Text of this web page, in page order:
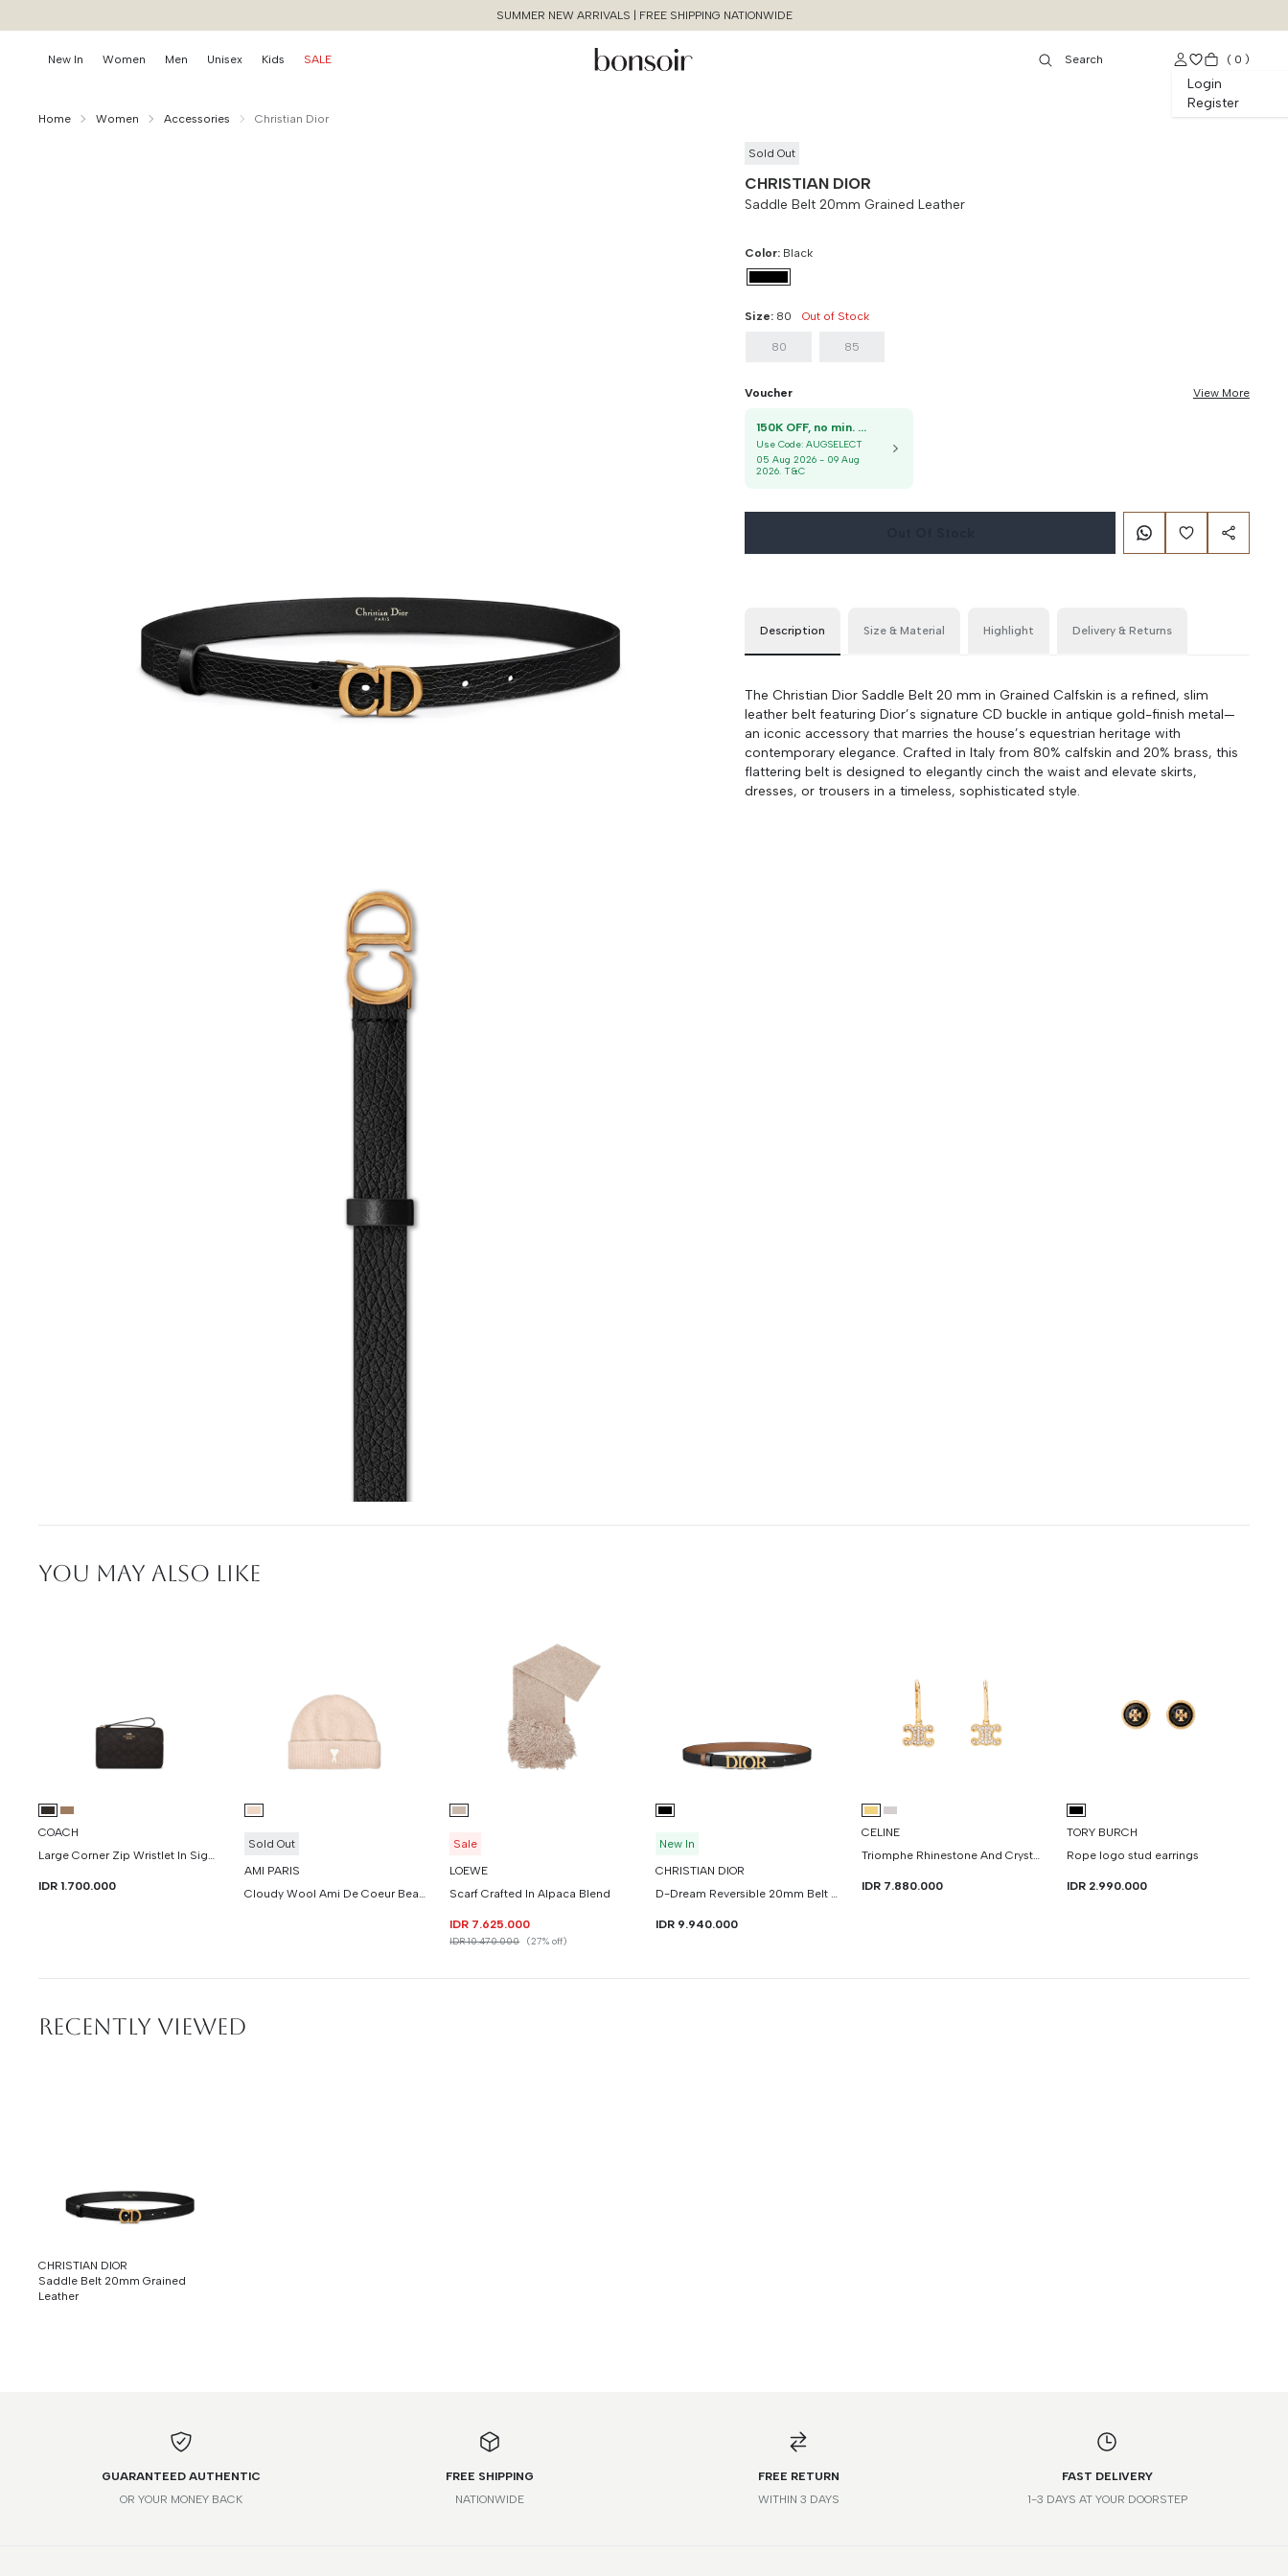
SUMMER NEW ARRIVALS | FREE SHIPPING NATIONWIDE
New In Women Men Unisex Kids SALE
Login
Register
( 0 )
Yes, Remove
Continue Shopping
Home Women Accessories Christian Dior
Sold Out
CHRISTIAN DIOR
Saddle Belt 20mm Grained Leather
Color: Black
Size: 80 Out of Stock
80 85
Voucher View More
150K OFF, no min. order
Use Code:AUGSELECT
05 Aug 2026 - 09 Aug
2026. T&C
Description Size & Material Highlight Delivery & Returns
The Christian Dior Saddle Belt 20 mm in Grained Calfskin is a refined, slim
leather belt featuring Dior’s signature CD buckle in antique gold-finish metal—
an iconic accessory that marries the house’s equestrian heritage with
contemporary elegance. Crafted in Italy from 80% calfskin and 20% brass, this
flattering belt is designed to elegantly cinch the waist and elevate skirts,
dresses, or trousers in a timeless, sophisticated style.
YOU MAY ALSO LIKE
COACH
Large Corner Zip Wristlet In Signature Canvas
IDR 1.700.000
Sold Out
AMI PARIS
Cloudy Wool Ami De Coeur Beanie
Sale
LOEWE
Scarf Crafted In Alpaca Blend
IDR 7.625.000
IDR 10.470.000 (27% off)
New In
CHRISTIAN DIOR
D-Dream Reversible 20mm Belt Smooth Calfskin
IDR 9.940.000
CELINE
Triomphe Rhinestone And Crystals Earrings
IDR 7.880.000
TORY BURCH
Rope logo stud earrings
IDR 2.990.000
RECENTLY VIEWED
CHRISTIAN DIOR
Saddle Belt 20mm Grained
Leather
GUARANTEED AUTHENTIC
OR YOUR MONEY BACK
FREE SHIPPING
NATIONWIDE
FREE RETURN
WITHIN 3 DAYS
FAST DELIVERY
1-3 DAYS AT YOUR DOORSTEP